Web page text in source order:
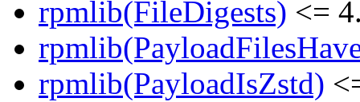
rpmlib(FileDigests) <=
rpmlib(PayloadIsZstd)